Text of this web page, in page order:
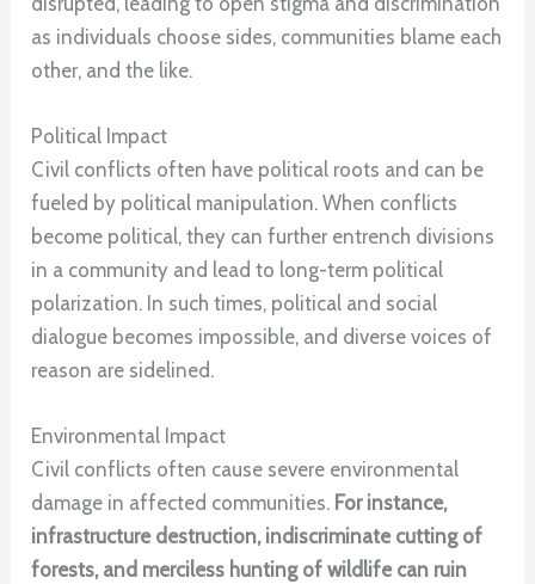
as individuals choose sides, communities blame each
other, and the like.
Political Impact
Civil conflicts often have political roots and can be
fueled by political manipulation. When conflicts
become political, they can further entrench divisions
in a community and lead to long-term political
polarization. In such times, political and social
dialogue becomes impossible, and diverse voices of
reason are sidelined.
Environmental Impact
Civil conflicts often cause severe environmental
damage in affected communities. For instance,
infrastructure destruction, indiscriminate cutting of
forests, and merciless hunting of wildlife can ruin